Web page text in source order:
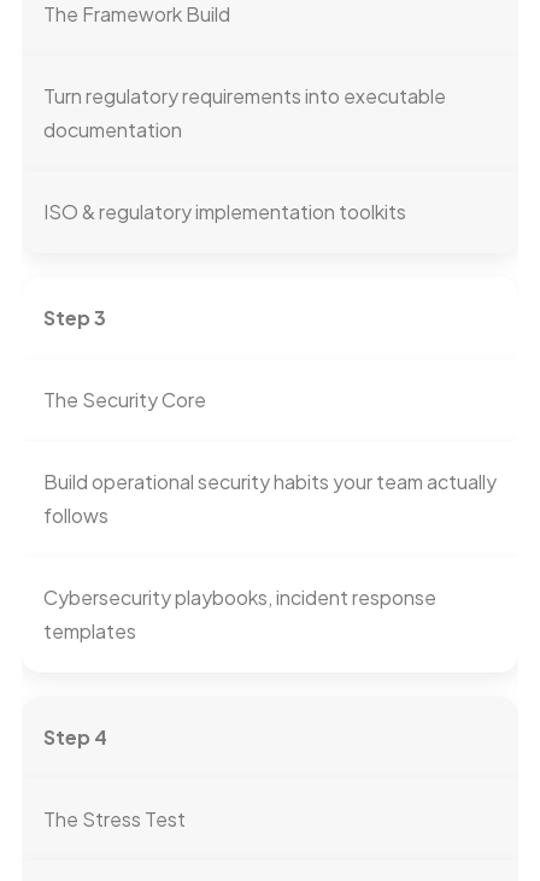
The Framework Build
Turn regulatory requirements into executable
documentation
ISO & regulatory implementation toolkits
Step 3
The Security Core
Build operational security habits your team actually
follows
Cybersecurity playbooks, incident response
templates
Step 4
The Stress Test